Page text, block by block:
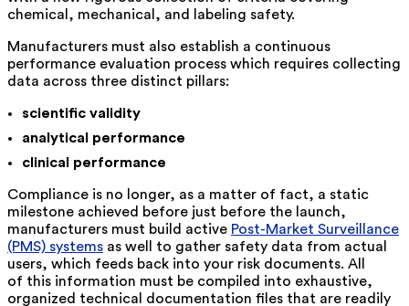
chemical, mechanical, and labeling safety.
Manufacturers must also establish a continuous
performance evaluation process which requires collecting
data across three distinct pillars:
scientific validity
analytical performance
clinical performance
Compliance is no longer, as a matter of fact, a static
milestone achieved before just before the launch,
manufacturers must build active Post-Market Surveillance
(PMS) systems as well to gather safety data from actual
users, which feeds back into your risk documents. All
of this information must be compiled into exhaustive,
organized technical documentation files that are readily